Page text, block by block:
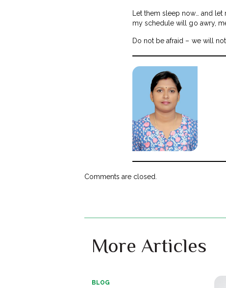
Let them sleep now… and
my schedule will go awry,
Do not be afraid – we will
Comments are closed.
More Articles
BLOG